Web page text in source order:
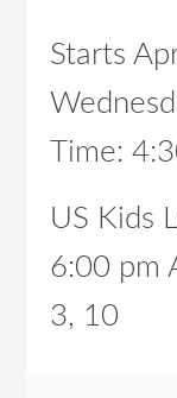
Starts
Time:
US Kids
6:00 pm
3, 10